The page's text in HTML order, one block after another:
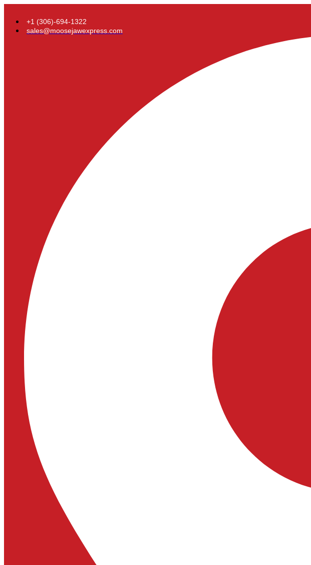
+1 (306)-694-1322
sales@moosejawexpress.com